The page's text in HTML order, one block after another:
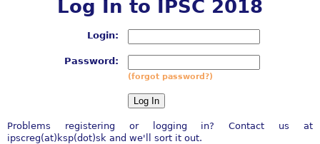
Log In to IPSC 2018
Login:
Password:
(forgot password?)
Problems registering or logging in? Contact us at
ipscreg(at)ksp(dot)sk and we'll sort it out.